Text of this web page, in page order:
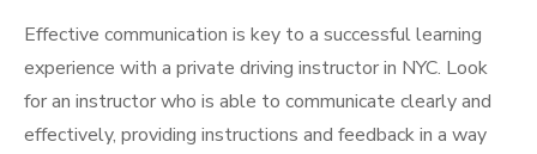
Effective communication is key to a successful learning
experience with a private driving instructor in NYC. Look
for an instructor who is able to communicate clearly and
effectively, providing instructions and feedback in a way